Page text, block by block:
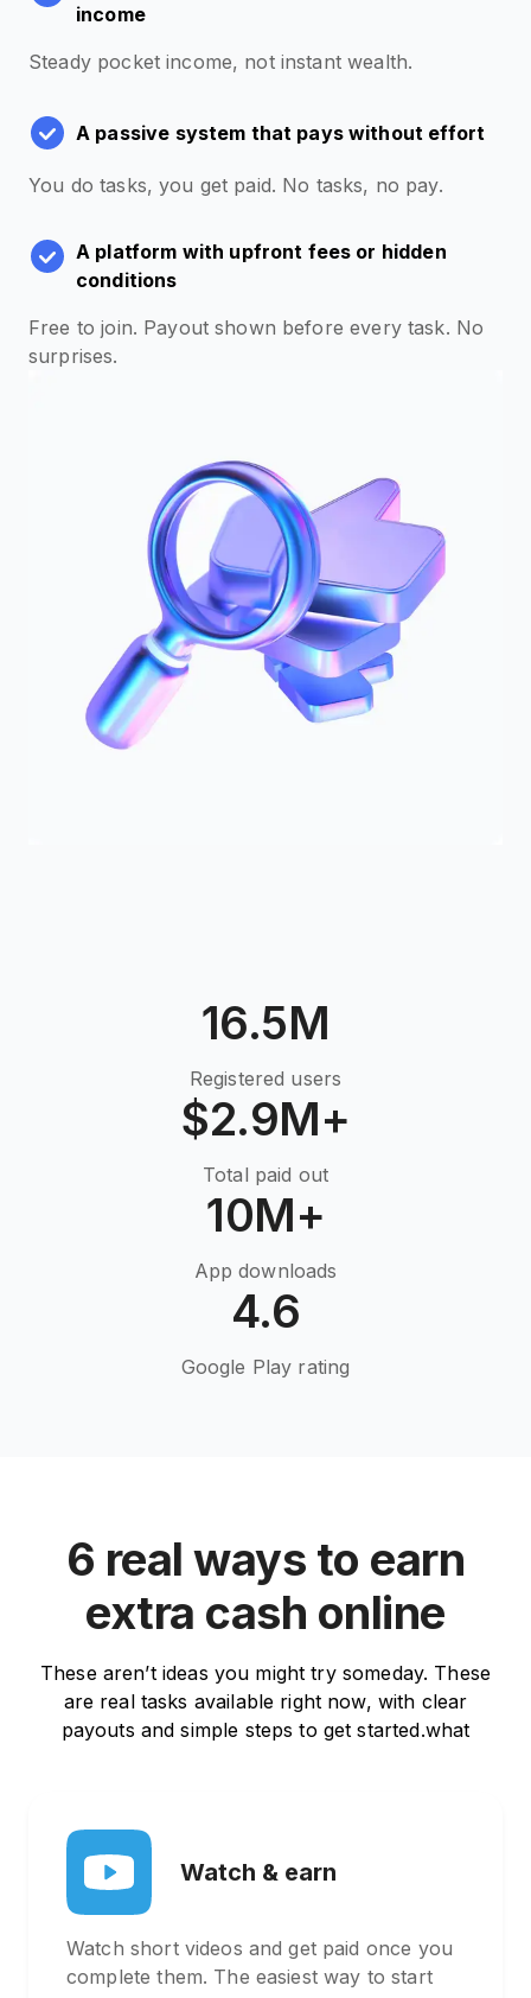
income
Steady pocket income, not instant wealth.
A passive system that pays without effort
You do tasks, you get paid. No tasks, no pay.
A platform with upfront fees or hidden
conditions
Free to join. Payout shown before every task. No
surprises.
16.5M
Registered users
$2.9M+
Total paid out
10M+
App downloads
4.6
Google Play rating
6 real ways to earn
extra cash online
These aren’t ideas you might try someday. These
are real tasks available right now, with clear
payouts and simple steps to get started.what
Watch & earn
Watch short videos and get paid once you
complete them. The easiest way to start